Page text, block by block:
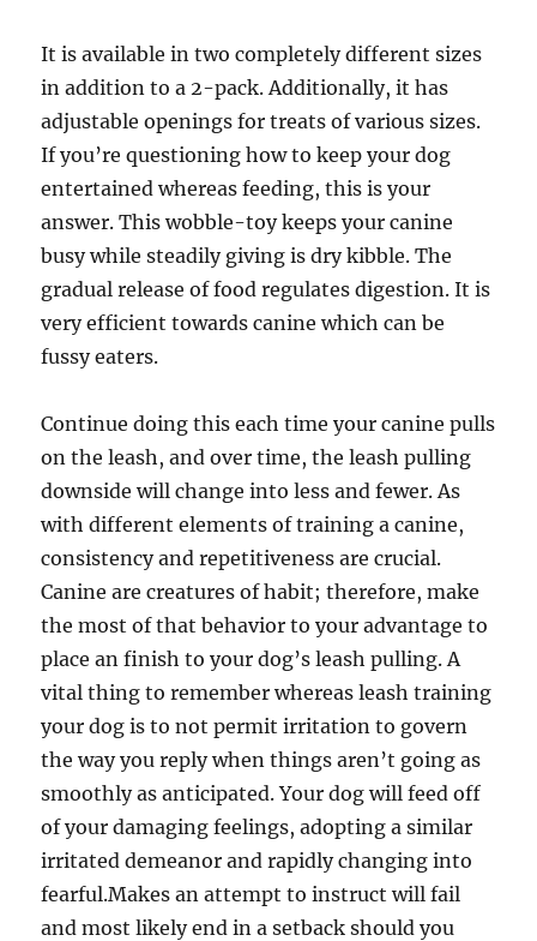
It is available in two completely different sizes
in addition to a 2-pack. Additionally, it has
adjustable openings for treats of various sizes.
If you’re questioning how to keep your dog
entertained whereas feeding, this is your
answer. This wobble-toy keeps your canine
busy while steadily giving is dry kibble. The
gradual release of food regulates digestion. It is
very efficient towards canine which can be
fussy eaters.
Continue doing this each time your canine pulls
on the leash, and over time, the leash pulling
downside will change into less and fewer. As
with different elements of training a canine,
consistency and repetitiveness are crucial.
Canine are creatures of habit; therefore, make
the most of that behavior to your advantage to
place an finish to your dog’s leash pulling. A
vital thing to remember whereas leash training
your dog is to not permit irritation to govern
the way you reply when things aren’t going as
smoothly as anticipated. Your dog will feed off
of your damaging feelings, adopting a similar
irritated demeanor and rapidly changing into
fearful.Makes an attempt to instruct will fail
and most likely end in a setback should you